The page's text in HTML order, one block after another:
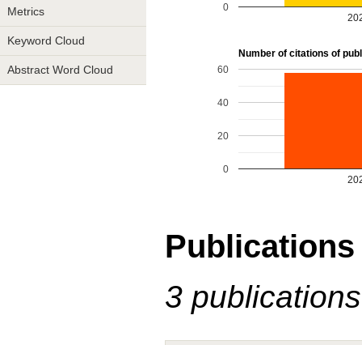
Metrics
Keyword Cloud
Abstract Word Cloud
0
Number of citations of
0
20
40
60
Publications
3